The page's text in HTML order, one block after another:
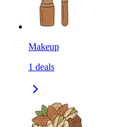
Makeup
1 deals